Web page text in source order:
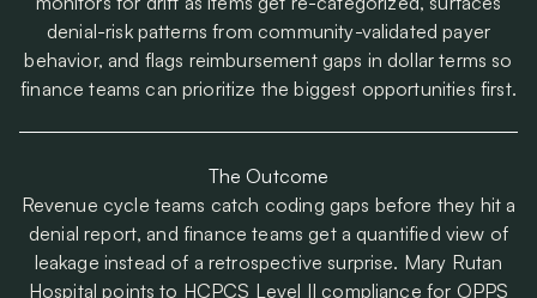
denial-risk patterns from community-validated payer
behavior, and flags reimbursement gaps in dollar terms so
finance teams can prioritize the biggest opportunities first.
The Outcome
Revenue cycle teams catch coding gaps before they hit a
denial report, and finance teams get a quantified view of
leakage instead of a retrospective surprise. Mary Rutan
Hospital points to HCPCS Level II compliance for OPPS